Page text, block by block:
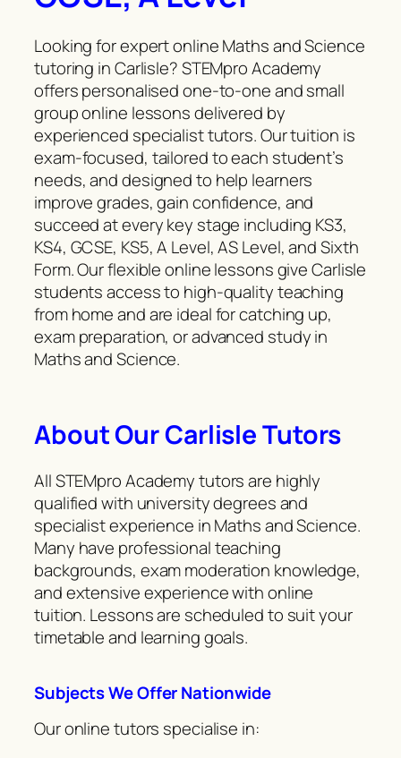
Looking for expert online Maths and Science
tutoring in Carlisle? STEMpro Academy
offers personalised one-to-one and small
group online lessons delivered by
experienced specialist tutors. Our tuition is
exam-focused, tailored to each student’s
needs, and designed to help learners
improve grades, gain confidence, and
succeed at every key stage including KS3,
KS4, GCSE, KS5, A Level, AS Level, and Sixth
Form. Our flexible online lessons give Carlisle
students access to high-quality teaching
from home and are ideal for catching up,
exam preparation, or advanced study in
Maths and Science.
About Our Carlisle Tutors
All STEMpro Academy tutors are highly
qualified with university degrees and
specialist experience in Maths and Science.
Many have professional teaching
backgrounds, exam moderation knowledge,
and extensive experience with online
tuition. Lessons are scheduled to suit your
timetable and learning goals.
Subjects We Offer Nationwide
Our online tutors specialise in: